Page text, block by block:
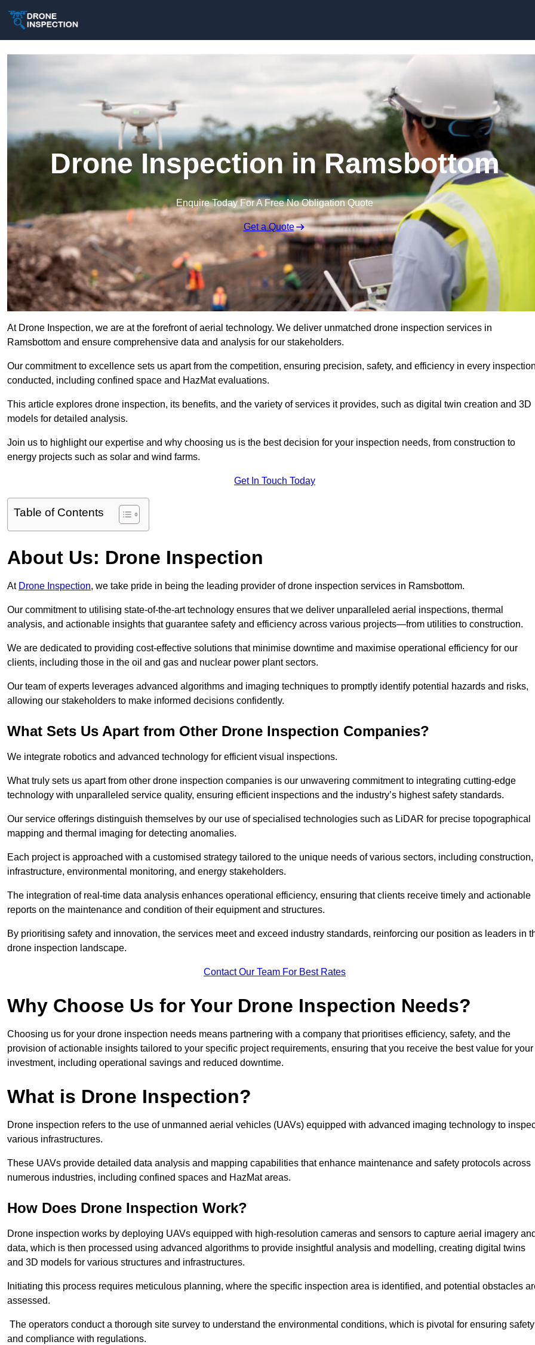
Drone Inspection in Ramsbottom
Enquire Today For A Free No Obligation Quote
Get a Quote
At Drone Inspection, we are at the forefront of aerial technology. We deliver unmatched drone inspection services in
Ramsbottom and ensure comprehensive data and analysis for our stakeholders.
Our commitment to excellence sets us apart from the competition, ensuring precision, safety, and efficiency in every
conducted, including confined space and HazMat evaluations.
This article explores drone inspection, its benefits, and the variety of services it provides, such as digital twin creation and 3D
models for detailed analysis.
Join us to highlight our expertise and why choosing us is the best decision for your inspection needs, from construction to
energy projects such as solar and wind farms.
Get In Touch Today
Table of Contents
About Us: Drone Inspection
At Drone Inspection, we take pride in being the leading provider of drone inspection services in Ramsbottom.
Our commitment to utilising state-of-the-art technology ensures that we deliver unparalleled aerial inspections, thermal
analysis, and actionable insights that guarantee safety and efficiency across various projects—from utilities to construction.
We are dedicated to providing cost-effective solutions that minimise downtime and maximise operational efficiency for our
clients, including those in the oil and gas and nuclear power plant sectors.
Our team of experts leverages advanced algorithms and imaging techniques to promptly identify potential hazards and risks,
allowing our stakeholders to make informed decisions confidently.
What Sets Us Apart from Other Drone Inspection Companies?
We integrate robotics and advanced technology for efficient visual inspections.
What truly sets us apart from other drone inspection companies is our unwavering commitment to integrating cutting-edge
technology with unparalleled service quality, ensuring efficient inspections and the industry’s highest safety standards.
Our service offerings distinguish themselves by our use of specialised technologies such as LiDAR for precise topographical
mapping and thermal imaging for detecting anomalies.
Each project is approached with a customised strategy tailored to the unique needs of various sectors, including construction,
infrastructure, environmental monitoring, and energy stakeholders.
The integration of real-time data analysis enhances operational efficiency, ensuring that clients receive timely and actionable
reports on the maintenance and condition of their equipment and structures.
By prioritising safety and innovation, the services meet and exceed industry standards, reinforcing our position as leaders in
drone inspection landscape.
Contact Our Team For Best Rates
Why Choose Us for Your Drone Inspection Needs?
Choosing us for your drone inspection needs means partnering with a company that prioritises efficiency, safety, and the
provision of actionable insights tailored to your specific project requirements, ensuring that you receive the best value for your
investment, including operational savings and reduced downtime.
What is Drone Inspection?
Drone inspection refers to the use of unmanned aerial vehicles (UAVs) equipped with advanced imaging technology to
various infrastructures.
These UAVs provide detailed data analysis and mapping capabilities that enhance maintenance and safety protocols across
numerous industries, including confined spaces and HazMat areas.
How Does Drone Inspection Work?
Drone inspection works by deploying UAVs equipped with high-resolution cameras and sensors to capture aerial imagery
data, which is then processed using advanced algorithms to provide insightful analysis and modelling, creating digital twins
and 3D models for various structures and infrastructures.
Initiating this process requires meticulous planning, where the specific inspection area is identified, and potential obstacles
assessed.
The operators conduct a thorough site survey to understand the environmental conditions, which is pivotal for ensuring safety
and compliance with regulations.